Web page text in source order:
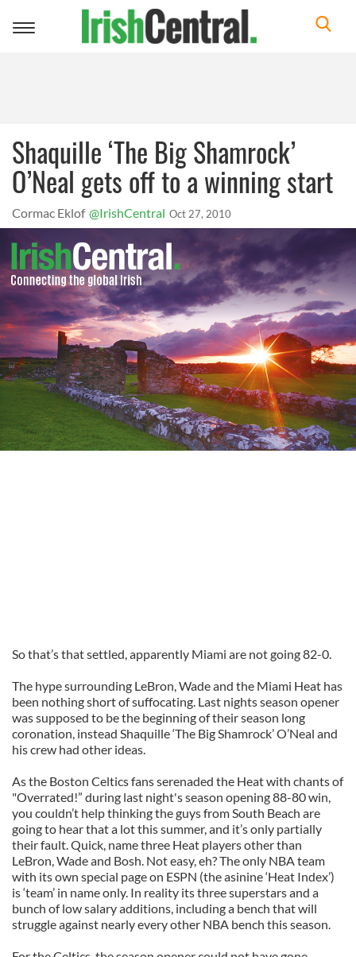
Toggle
Shaquille ‘The Big Shamrock’
O’Neal gets off to a winning start
Cormac Eklof @IrishCentral Oct 27, 2010
So that’s that settled, apparently Miami are not going 82-0.
The hype surrounding LeBron, Wade and the Miami Heat has
been nothing short of suffocating. Last nights season opener
was supposed to be the beginning of their season long
coronation, instead Shaquille ‘The Big Shamrock’ O’Neal and
his crew had other ideas.
As the Boston Celtics fans serenaded the Heat with chants of
"Overrated!” during last night's season opening 88-80 win,
you couldn’t help thinking the guys from South Beach are
going to hear that a lot this summer, and it’s only partially
their fault. Quick, name three Heat players other than
LeBron, Wade and Bosh. Not easy, eh? The only NBA team
with its own special page on ESPN (the asinine ‘Heat Index’)
is ‘team’ in name only. In reality its three superstars and a
bunch of low salary additions, including a bench that will
struggle against nearly every other NBA bench this season.